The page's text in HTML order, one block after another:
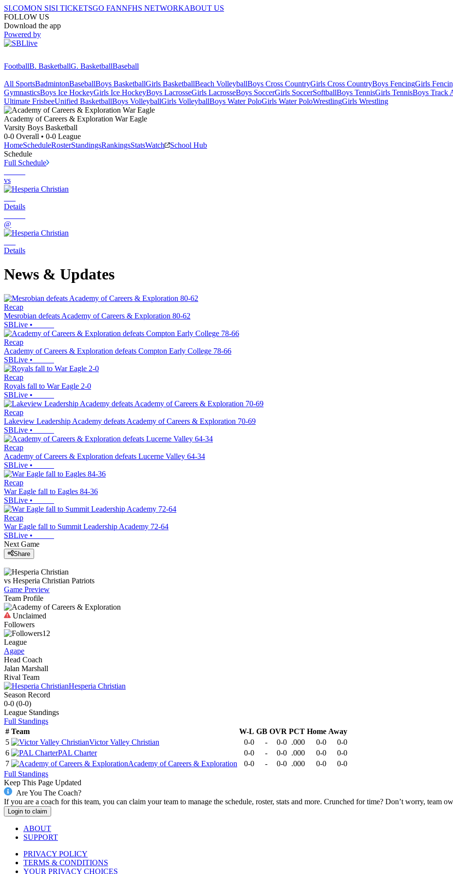
SI.COMON SISI TICKETSGO FANNFHS NETWORKABOUT US
FOLLOW US
Download the app
Powered by
FootballB. BasketballG. BasketballBaseball
All SportsBadmintonBaseballBoys BasketballGirls BasketballBeach VolleyballBoys Cross CountryGirls Cross CountryBoys FencingGirls
GymnasticsBoys Ice HockeyGirls Ice HockeyBoys LacrosseGirls LacrosseBoys SoccerGirls SoccerSoftballBoys TennisGirls TennisBoys Track
Ultimate FrisbeeUnified BasketballBoys VolleyballGirls VolleyballBoys Water PoloGirls Water PoloWrestlingGirls Wrestling
Academy of Careers & Exploration War Eagle
Varsity Boys Basketball
0-0 Overall • 0-0 League
HomeScheduleRosterStandingsRankingsStatsWatch
School Hub
Schedule
Full Schedule
vs
Details
@
Details
News & Updates
Recap
Mesrobian defeats Academy of Careers & Exploration 80-62
SBLive •
Recap
Academy of Careers & Exploration defeats Compton Early College 78-66
SBLive •
Recap
Royals fall to War Eagle 2-0
SBLive •
Recap
Lakeview Leadership Academy defeats Academy of Careers & Exploration 70-69
SBLive •
Recap
Academy of Careers & Exploration defeats Lucerne Valley 64-34
SBLive •
Recap
War Eagle fall to Eagles 84-36
SBLive •
Recap
War Eagle fall to Summit Leadership Academy 72-64
SBLive •
Next Game
Share
vs Hesperia Christian Patriots
Game Preview
Team Profile
Unclaimed
Followers
12
League
Agape
Head Coach
Jalan Marshall
Rival Team
Hesperia Christian
Season Record
0-0 (0-0)
League Standings
Full Standings
# Team W-L GB OVR PCT Home Away
5
Victor Valley Christian 0-0 - 0-0 .000 0-0
0-0
6
PAL Charter 0-0 - 0-0 .000 0-0
0-0
7
Academy of Careers & Exploration 0-0 - 0-0 .000 0-0
0-0
Full Standings
Keep This Page Updated
Are You The Coach?
If you are a coach for this team, you can claim your team to manage the schedule, roster, stats and more. Crunched for time? Don’t worry, team
Login to claim
ABOUT
SUPPORT
PRIVACY POLICY
TERMS & CONDITIONS
YOUR PRIVACY CHOICES